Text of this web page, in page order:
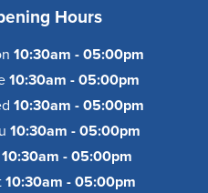
Hours
10:30am - 05:00pm
10:30am - 05:00pm
10:30am - 05:00pm
10:30am - 05:00pm
10:30am - 05:00pm
10:30am - 05:00pm